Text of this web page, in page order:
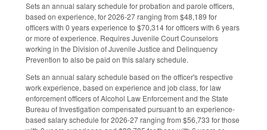
Sets an annual salary schedule for probation and parole officers,
based on experience, for 2026-27 ranging from $48,189 for
officers with 0 years experience to $70,314 for officers with 6 years
or more of experience. Requires Juvenile Court Counselors
working in the Division of Juvenile Justice and Delinquency
Prevention to also be paid on this salary schedule.
Sets an annual salary schedule based on the officer's respective
work experience, based on experience and job class, for law
enforcement officers of Alcohol Law Enforcement and the State
Bureau of Investigation compensated pursuant to an experience-
based salary schedule for 2026-27 ranging from $56,733 for those